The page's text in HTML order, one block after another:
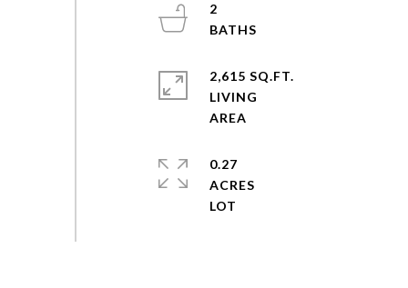
2
2,615 SQ.FT.
LIVING
0.27
ACRES